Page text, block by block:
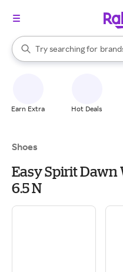
Search Rakuten
Try searching for
stores
When autocomplete results
Earn Extra Hot Deals
Shoes
Easy Spirit Dawn
6.5 N